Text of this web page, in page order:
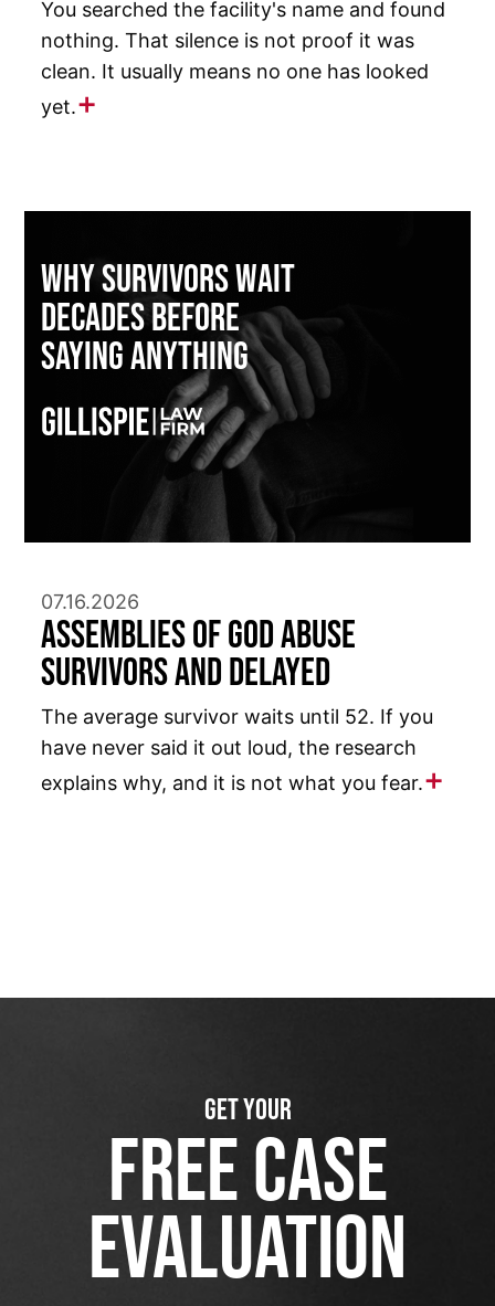
You searched the facility's name and found
nothing. That silence is not proof it was
clean. It usually means no one has looked
yet.
Why Survivors Wait
Decades Before
Saying Anything
07.16.2026
Assemblies of God Abuse
Survivors and Delayed
The average survivor waits until 52. If you
have never said it out loud, the research
explains why, and it is not what you fear.
GET YOUR
FREE CASE
EVALUATION